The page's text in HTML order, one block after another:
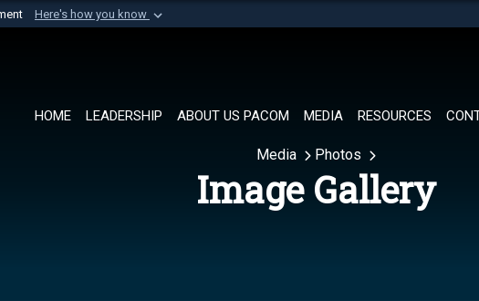
Here's how you know
Department of Defense organization in
HOME LEADERSHIP ABOUT US PACOM MEDIA RESOURCES
Media Photos
Image Gallery